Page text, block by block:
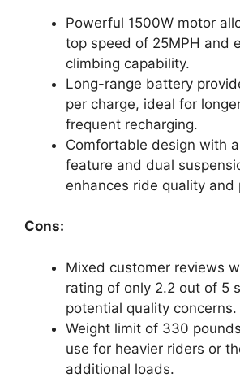
Powerful 1500W motor
top speed of 25MPH and
climbing capability.
Long-range battery
per charge, ideal for
frequent recharging.
Comfortable design with
feature and dual
enhances ride quality and
Cons:
Mixed customer reviews
rating of only 2.2 out of 5
potential quality concerns.
Weight limit of 330
use for heavier riders or
additional loads.